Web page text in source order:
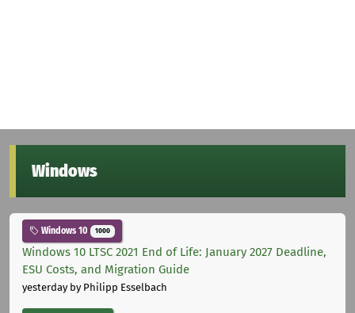
Windows
Windows 10 1000
Windows 10 LTSC 2021 End of Life: January 2027 Deadline,
ESU Costs, and Migration Guide
yesterdayby Philipp Esselbach